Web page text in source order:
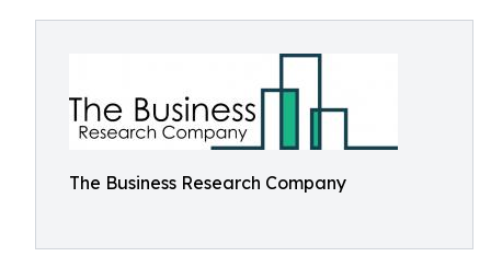
The Business Research Company